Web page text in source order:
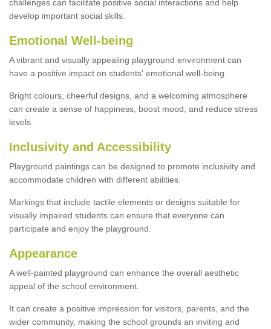
challenges can facilitate positive social interactions and help
develop important social skills.
Emotional Well-being
A vibrant and visually appealing playground environment can
have a positive impact on students' emotional well-being.
Bright colours, cheerful designs, and a welcoming atmosphere
can create a sense of happiness, boost mood, and reduce stress
levels.
Inclusivity and Accessibility
Playground paintings can be designed to promote inclusivity and
accommodate children with different abilities.
Markings that include tactile elements or designs suitable for
visually impaired students can ensure that everyone can
participate and enjoy the playground.
Appearance
A well-painted playground can enhance the overall aesthetic
appeal of the school environment.
It can create a positive impression for visitors, parents, and the
wider community, making the school grounds an inviting and